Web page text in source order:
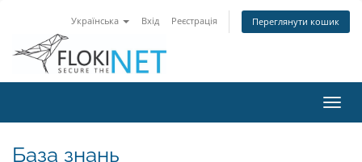
Українська Вхід Реєстрація Переглянути кошик
База знань